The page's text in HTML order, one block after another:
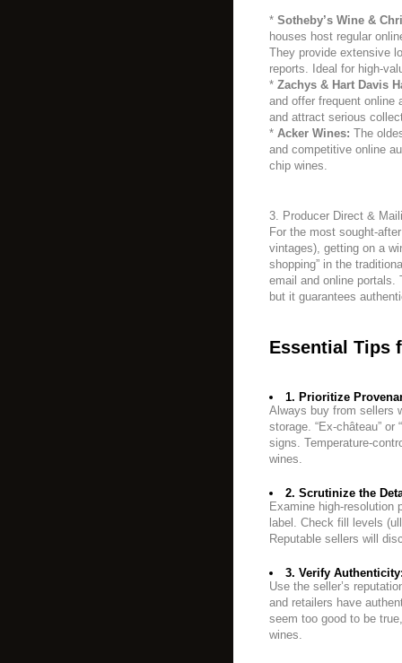
* Sotheby’s Wine &
houses host regular
They provide extensive
reports. Ideal for high-
* Zachys & Hart Davis
and offer frequent online
and attract serious
* Acker Wines: The
and competitive online
chip wines.
3. Producer Direct &
For the most sought-
vintages), getting on a
shopping” in the
email and online portals.
but it guarantees
Essential Tips
1. Prioritize
Always buy from sellers
storage. “Ex-château” or
signs. Temperature-
wines.
2. Scrutinize the
Examine high-resolution
label. Check fill levels
Reputable sellers will
3. Verify
Use the seller’s
and retailers have
seem too good to be
wines.